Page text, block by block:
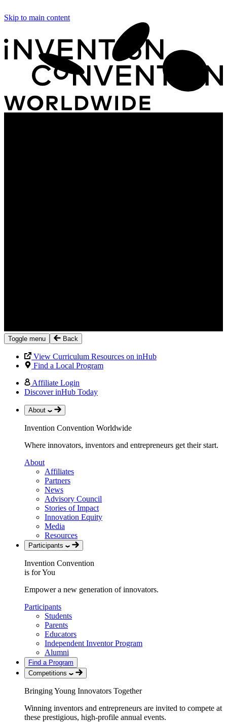
Skip to main content
Toggle menu Back
View Curriculum Resources on inHub
Find a Local Program
Affiliate Login
Discover inHub Today
About
Invention Convention Worldwide
Where innovators, inventors and entrepreneurs get their start.
About
Affiliates
Partners
News
Advisory Council
Stories of Impact
Innovation Equity
Media
Resources
Participants
Invention Convention
is for You
Empower a new generation of innovators.
Participants
Students
Parents
Educators
Independent Inventor Program
Alumni
Find a Program
Competitions
Bringing Young Innovators Together
Winning inventors and entrepreneurs are invited to compete at
these prestigious, high-profile annual events.